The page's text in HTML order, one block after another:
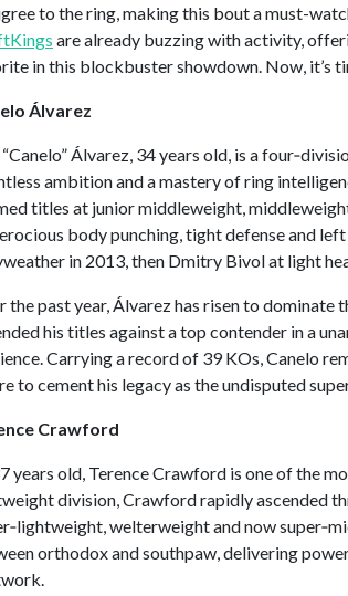
to the ring, making this bout a must-
are already buzzing with activity,
in this blockbuster showdown. Now, it’s
Álvarez
“Canelo” Álvarez, 34 years old, is a
ambition and a mastery of ring
titles at junior middleweight,
body punching, tight defense and
in 2013, then Dmitry Bivol at light
the past year, Álvarez has risen to
his titles against a top contender in a
Carrying a record of 39 KOs, Canelo
to cement his legacy as the undisputed
Crawford
years old, Terence Crawford is one of the
division, Crawford rapidly ascended
welterweight and now
orthodox and southpaw, delivering